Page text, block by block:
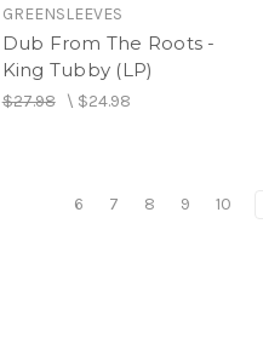
GREENSLEEVES
Dub From The Roots -
King Tubby (LP)
$27.98\ $24.98
6 7 8 9 10